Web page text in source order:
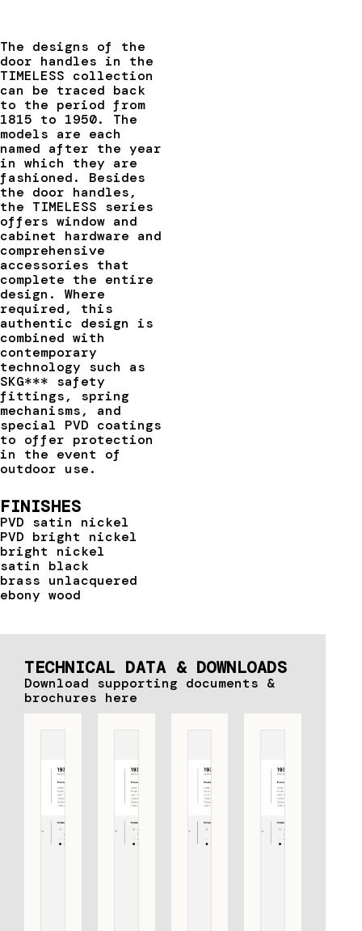
The designs of the
door handles in the
TIMELESS collection
can be traced back
to the period from
1815 to 1950. The
models are each
named after the year
in which they are
fashioned. Besides
the door handles,
the TIMELESS series
offers window and
cabinet hardware and
comprehensive
accessories that
complete the entire
design. Where
required, this
authentic design is
combined with
contemporary
technology such as
SKG*** safety
fittings, spring
mechanisms, and
special PVD coatings
to offer protection
in the event of
outdoor use.
FINISHES
PVD satin nickel
PVD bright nickel
bright nickel
satin black
brass unlacquered
ebony wood
TECHNICAL DATA & DOWNLOADS
Download supporting documents &
brochures here